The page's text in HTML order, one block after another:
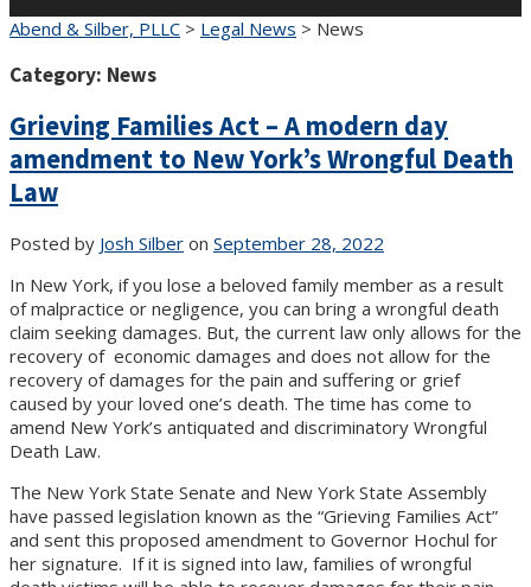
Abend & Silber, PLLC > Legal News > News
Category: News
Grieving Families Act – A modern day
amendment to New York’s Wrongful Death
Law
Posted by Josh Silber on September 28, 2022
In New York, if you lose a beloved family member as a result
of malpractice or negligence, you can bring a wrongful death
claim seeking damages. But, the current law only allows for the
recovery of economic damages and does not allow for the
recovery of damages for the pain and suffering or grief
caused by your loved one’s death. The time has come to
amend New York’s antiquated and discriminatory Wrongful
Death Law.
The New York State Senate and New York State Assembly
have passed legislation known as the “Grieving Families Act”
and sent this proposed amendment to Governor Hochul for
her signature. If it is signed into law, families of wrongful